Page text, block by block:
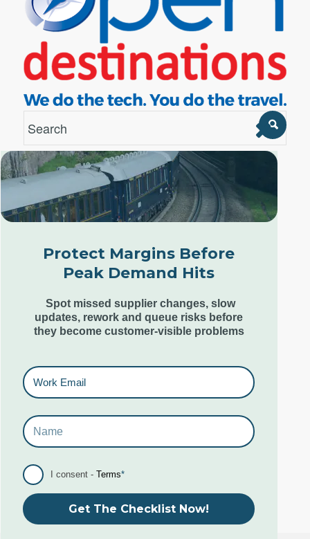
London Office
Unit 12, Estilo,
7 Wenlock Road,
London N1 7SL,
United Kingdom
+44 (0) 207 553 9220
6th & 7th Floor,
Kamat Grand,
Behind Caculo Mall,
St Inez,
+91 96079 10285-87
Protect Margins Before
Peak Demand Hits
Spot missed supplier changes, slow
updates, rework and queue risks before
they become customer-visible problems
I consent -Terms*
Get The Checklist Now!